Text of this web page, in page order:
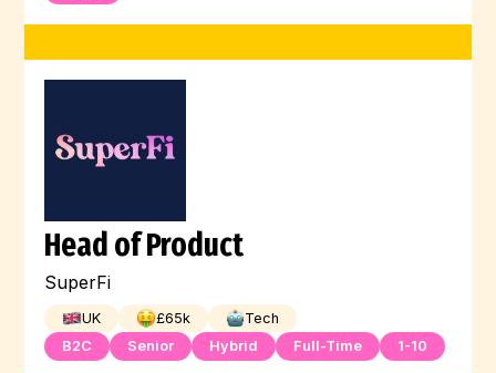
Head of Product
SuperFi
UK £65k
Tech
B2C
Senior Hybrid Full-Time 1-10